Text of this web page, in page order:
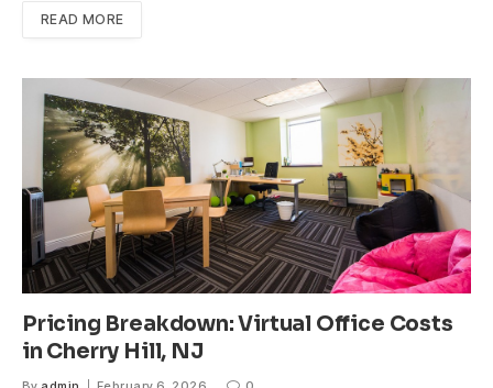
READ MORE
Pricing Breakdown: Virtual Office Costs
in Cherry Hill, NJ